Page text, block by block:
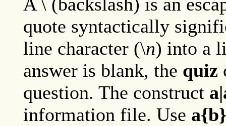
quote syntactically
line character (\n) into a
answer is blank, the quiz
question. The construct
information file. Use a{b}